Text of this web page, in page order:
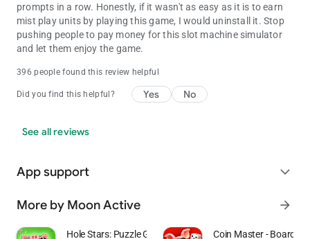
prompts in a row. Honestly, if it wasn't as easy as it is to earn
mist play units by playing this game, I would uninstall it. Stop
pushing people to pay money for this slot machine simulator
and let them enjoy the game.
396 people found this review helpful
Did you find this helpful? Yes No
See all reviews
App support expand_more
More by Moon Active arrow_forward
Hole Stars: Puzzle Game Coin Master - Board